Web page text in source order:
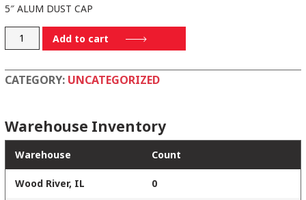
5″ ALUM DUST CAP
DC500IAL
Add to cart
CATEGORY: UNCATEGORIZED
Warehouse Inventory
Warehouse Count
Wood River, IL 0